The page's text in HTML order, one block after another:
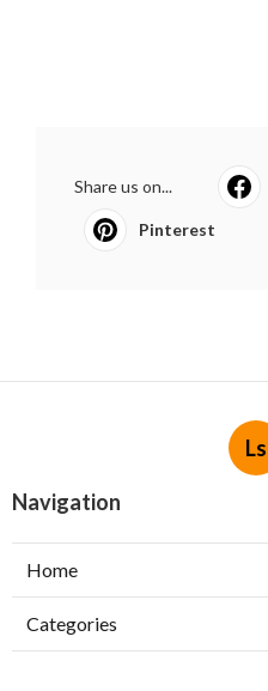
Share us on...
Pinterest
Ls
Navigation
Home
Categories